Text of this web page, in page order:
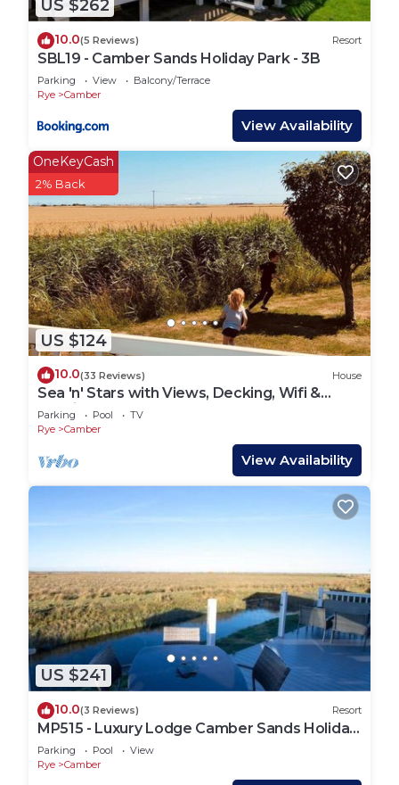
US $262
10.0(5 Reviews) Resort
SBL19 - Camber Sands Holiday Park - 3B
Parking View
Balcony/Terrace
Rye
Camber
View Availability
US $124
OneKeyCash
2% Back
10.0(33 Reviews) House
Sea 'n' Stars with Views, Decking, Wifi &
Netflix
Parking Pool
TV
Rye
Camber
View Availability
US $241
10.0(3 Reviews) Resort
MP515 - Luxury Lodge Camber Sands Holiday
Park
Parking Pool
View
Rye
Camber